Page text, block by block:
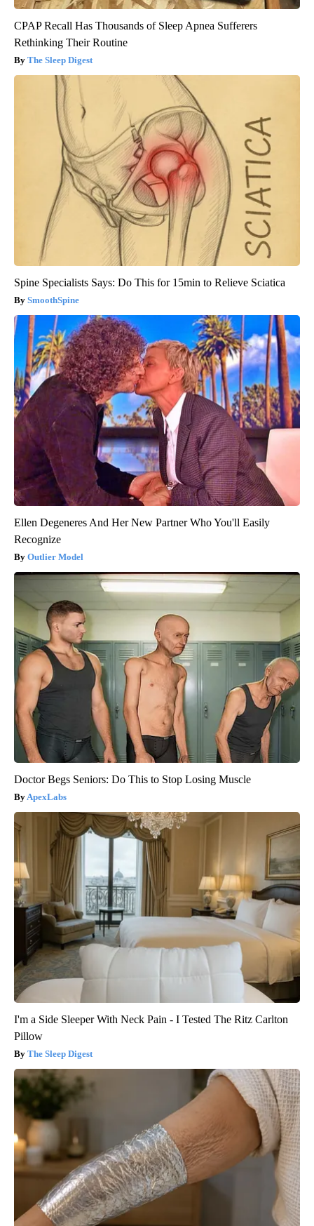
CPAP Recall Has Thousands of Sleep Apnea Sufferers
Rethinking Their Routine
The Sleep Digest
Spine Specialists Says: Do This for 15min to Relieve Sciatica
SmoothSpine
Ellen Degeneres And Her New Partner Who You'll Easily
Recognize
Outlier Model
Doctor Begs Seniors: Do This to Stop Losing Muscle
ApexLabs
I'm a Side Sleeper With Neck Pain - I Tested The Ritz Carlton
Pillow
The Sleep Digest